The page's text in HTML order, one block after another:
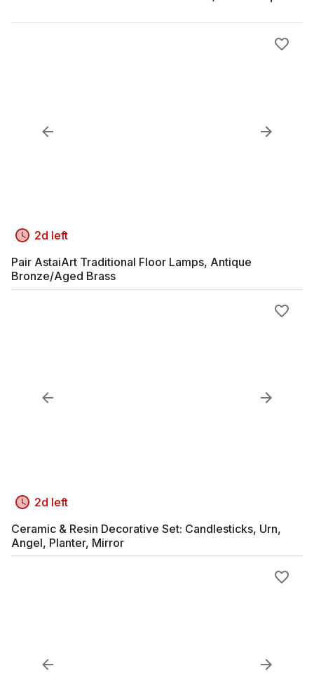
2d left
Pair AstaiArt Traditional Floor Lamps, Antique
Bronze/Aged Brass
2d left
Ceramic & Resin Decorative Set: Candlesticks, Urn,
Angel, Planter, Mirror